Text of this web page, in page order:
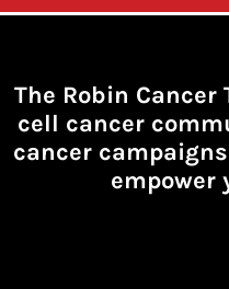
The Robin
cell cancer
cancer
empower